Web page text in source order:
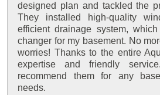
designed plan and tackled the
They installed high-quality
efficient drainage system,
changer for my basement. No
worries! Thanks to the entire
expertise and friendly
recommend them for any
needs.